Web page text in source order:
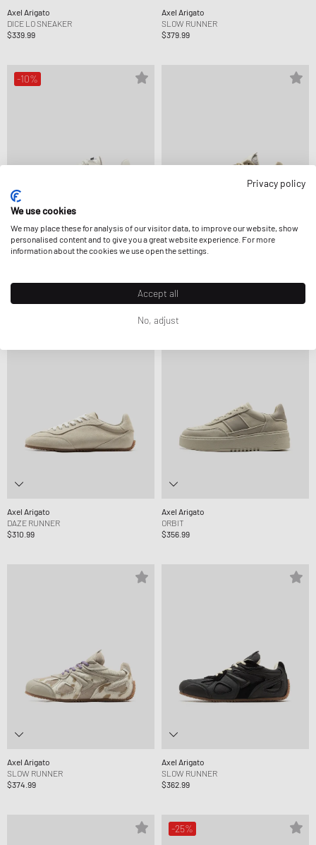
Axel Arigato
DICE LO SNEAKER
$339.99
Axel Arigato
SLOW RUNNER
$379.99
-10%
$304.99
$339.99
$362.99
Axel Arigato
DAZE RUNNER
$310.99
Axel Arigato
ORBIT
$356.99
Axel Arigato
SLOW RUNNER
$374.99
Axel Arigato
SLOW RUNNER
$362.99
-25%
Privacy policy
We use cookies
We may place these for analysis of our visitor data, to improve our website, show
personalised content and to give you a great website experience. For more
information about the cookies we use open the settings.
Accept all
No, adjust